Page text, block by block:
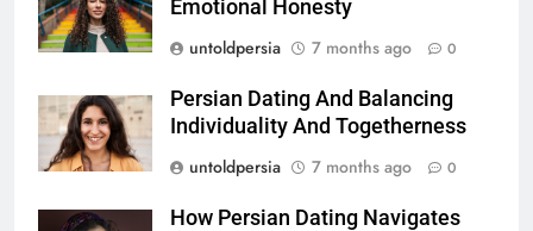
Emotional Honesty
untoldpersia
7 months ago 0
Persian Dating And Balancing
Individuality And Togetherness
untoldpersia
7 months ago 0
How Persian Dating Navigates